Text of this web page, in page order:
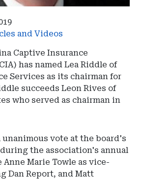
and Videos
Captive Insurance
has named Lea Riddle of
Services as its chairman for
succeeds Leon Rives of
who served as chairman in
unanimous vote at the board's
the association's annual
Anne Marie Towle as vice-
Dan Report, and Matt